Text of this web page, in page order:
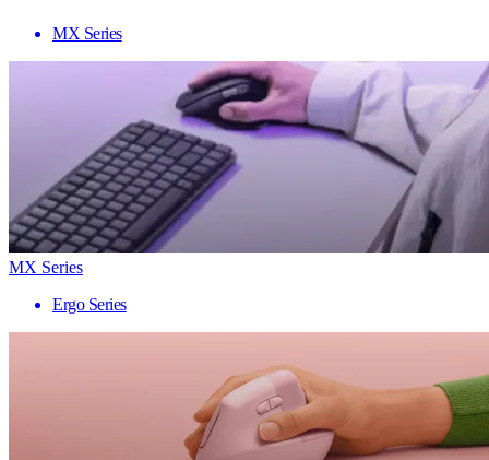
MX Series
MX Series
Ergo Series